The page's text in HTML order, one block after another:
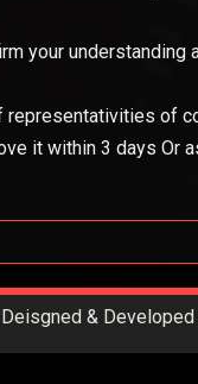
your understanding
representativities of
it within 3 days Or
Deisgned & Developed